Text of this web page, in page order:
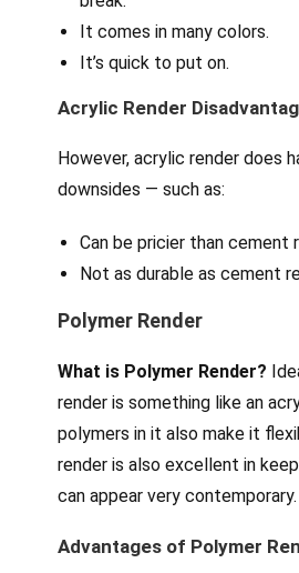
It comes in many colors.
It’s quick to put on.
Acrylic Render
However, acrylic render does
downsides — such as:
Can be pricier than cement
Not as durable as cement
Polymer Render
What is Polymer Render?
render is something like an
polymers in it also make it
render is also excellent in
can appear very contemporary.
Advantages of Polymer